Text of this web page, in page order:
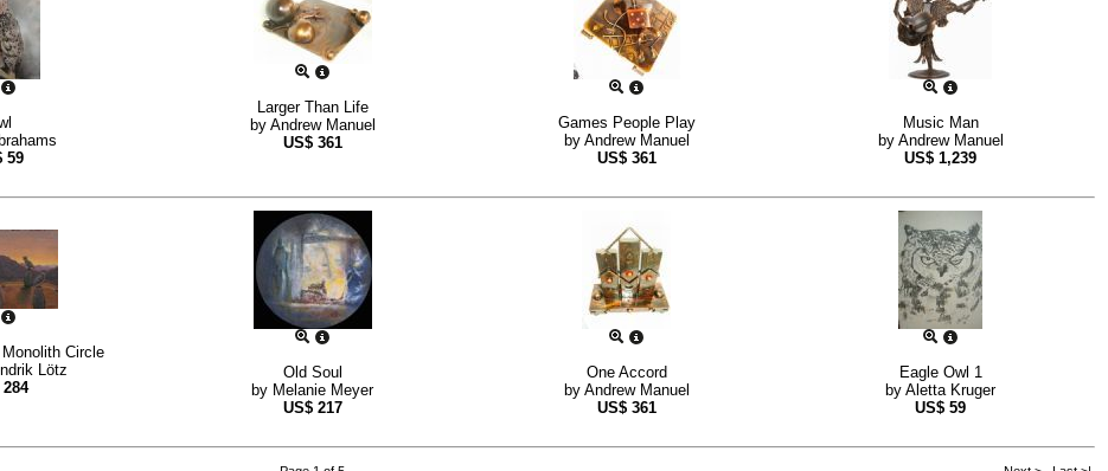
59
Larger Than Life
by Andrew Manuel
US$ 361
Games People Play
by Andrew Manuel
US$ 361
Music Man
by Andrew Manuel
US$ 1,239
Circle
Lötz
284
Old Soul
by Melanie Meyer
US$ 217
One Accord
by Andrew Manuel
US$ 361
Eagle Owl 1
by Aletta Kruger
US$ 59